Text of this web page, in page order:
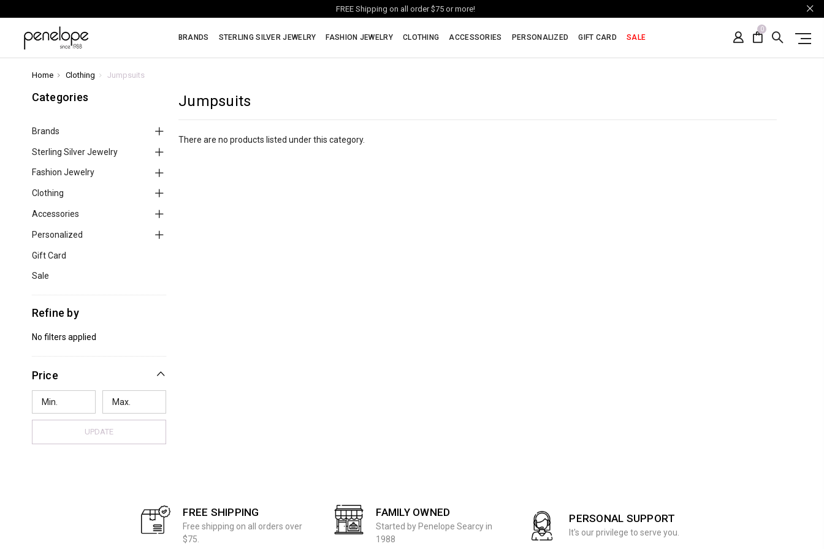
FREE Shipping on all order $75 or more!
BRANDS STERLING SILVER JEWELRY FASHION JEWELRY CLOTHING ACCESSORIES PERSONALIZED GIFT CARD SALE
0
Home Clothing Jumpsuits
Categories
Brands
Sterling Silver Jewelry
Fashion Jewelry
Clothing
Accessories
Personalized
Gift Card
Sale
Refine by
No filters applied
Price
UPDATE
Jumpsuits
There are no products listed under this category.
FREE SHIPPING
Free shipping on all orders over
$75.
FAMILY OWNED
Started by Penelope Searcy in
1988
PERSONAL SUPPORT
It's our privilege to serve you.